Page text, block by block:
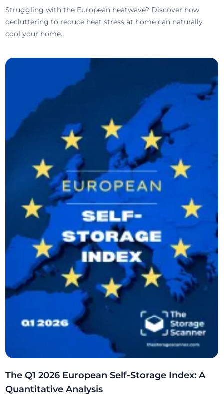
Struggling with the European heatwave? Discover how
decluttering to reduce heat stress at home can naturally
cool your home.
The Q1 2026 European Self-Storage Index: A
Quantitative Analysis